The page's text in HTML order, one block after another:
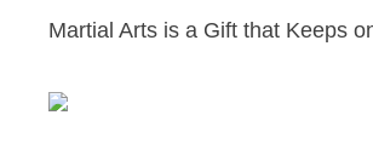
Martial Arts is a Gift that Keeps